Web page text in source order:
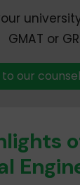
GMAT or
to our